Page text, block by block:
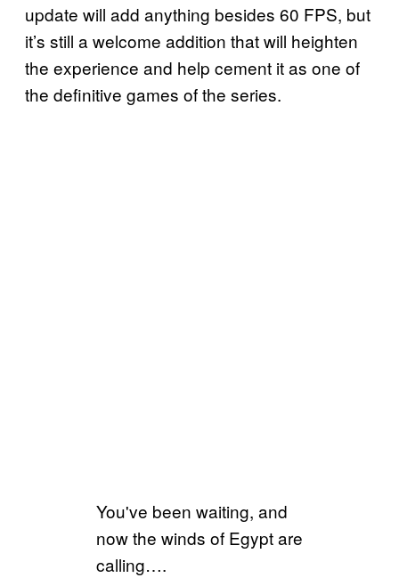
update will add anything besides 60 FPS, but
it’s still a welcome addition that will heighten
the experience and help cement it as one of
the definitive games of the series.
You've been waiting, and
now the winds of Egypt are
calling….